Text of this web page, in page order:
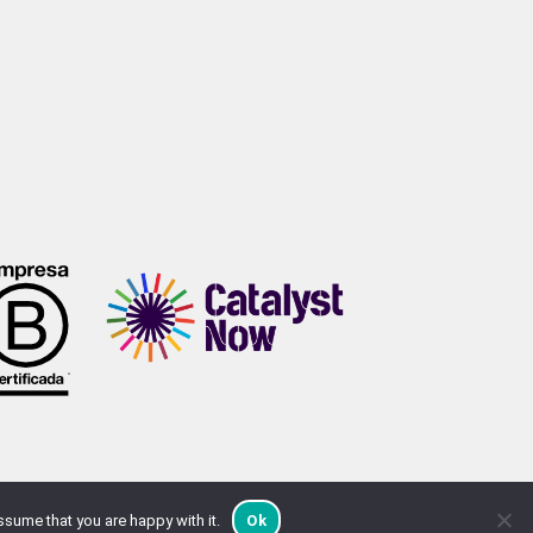
that you are happy with it. Ok